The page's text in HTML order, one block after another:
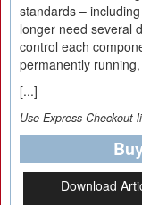
standards –
longer need several
control each
permanently
[...]
Use Express-Checkout
Download